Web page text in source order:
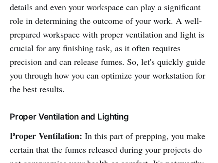
details and even your workspace can play a significant
role in determining the outcome of your work. A well-
prepared workspace with proper ventilation and light is
crucial for any finishing task, as it often requires
precision and can release fumes. So, let's quickly guide
you through how you can optimize your workstation for
the best results.
Proper Ventilation and Lighting
Proper Ventilation: In this part of prepping, you make
certain that the fumes released during your projects do